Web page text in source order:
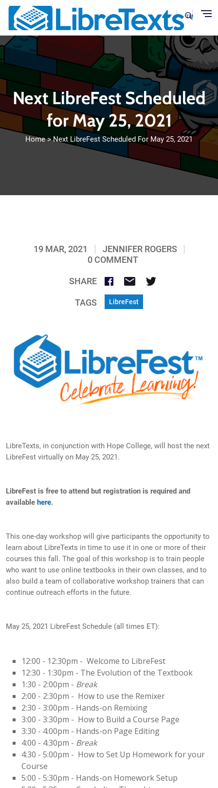
Next LibreFest Scheduled
for May 25, 2021
Home Next LibreFest Scheduled For May 25, 2021
19 MAR, 2021
JENNIFER ROGERS
0 COMMENT
SHARE
TAGS LibreFest
LibreTexts, in conjunction with Hope College, will host the next
LibreFest virtually on May 25, 2021.
LibreFest is free to attend but registration is required and
available here.
This one-day workshop will give participants the opportunity to
learn about LibreTexts in time to use it in one or more of their
courses this fall. The goal of this workshop is to train people
who want to use online textbooks in their own classes, and to
also build a team of collaborative workshop trainers that can
continue outreach efforts in the future.
May 25, 2021 LibreFest Schedule (all times ET):
12:00 - 12:30pm - Welcome to LibreFest
12:30 - 1:30pm - The Evolution of the Textbook
1:30 - 2:00pm - Break
2:00 - 2:30pm - How to use the Remixer
2:30 - 3:00pm - Hands-on Remixing
3:00 - 3:30pm - How to Build a Course Page
3:30 - 4:00pm - Hands-on Page Editing
4:00 - 4:30pm - Break
4:30 - 5:00pm - How to Set Up Homework for your
Course
5:00 - 5:30pm - Hands-on Homework Setup